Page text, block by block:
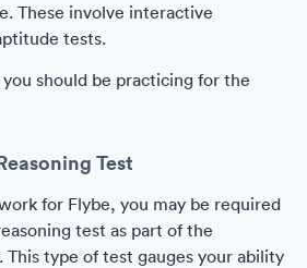
These involve interactive
tests.
should be practicing for the
Test
for Flybe, you may be required
test as part of the
type of test gauges your ability